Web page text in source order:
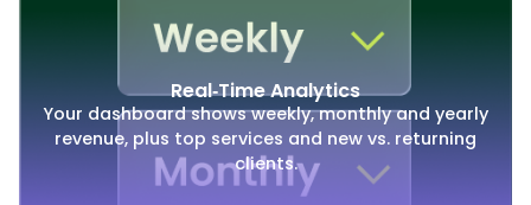
Real‑Time Analytics
Your dashboard shows weekly, monthly and yearly
revenue, plus top services and new vs. returning
clients.